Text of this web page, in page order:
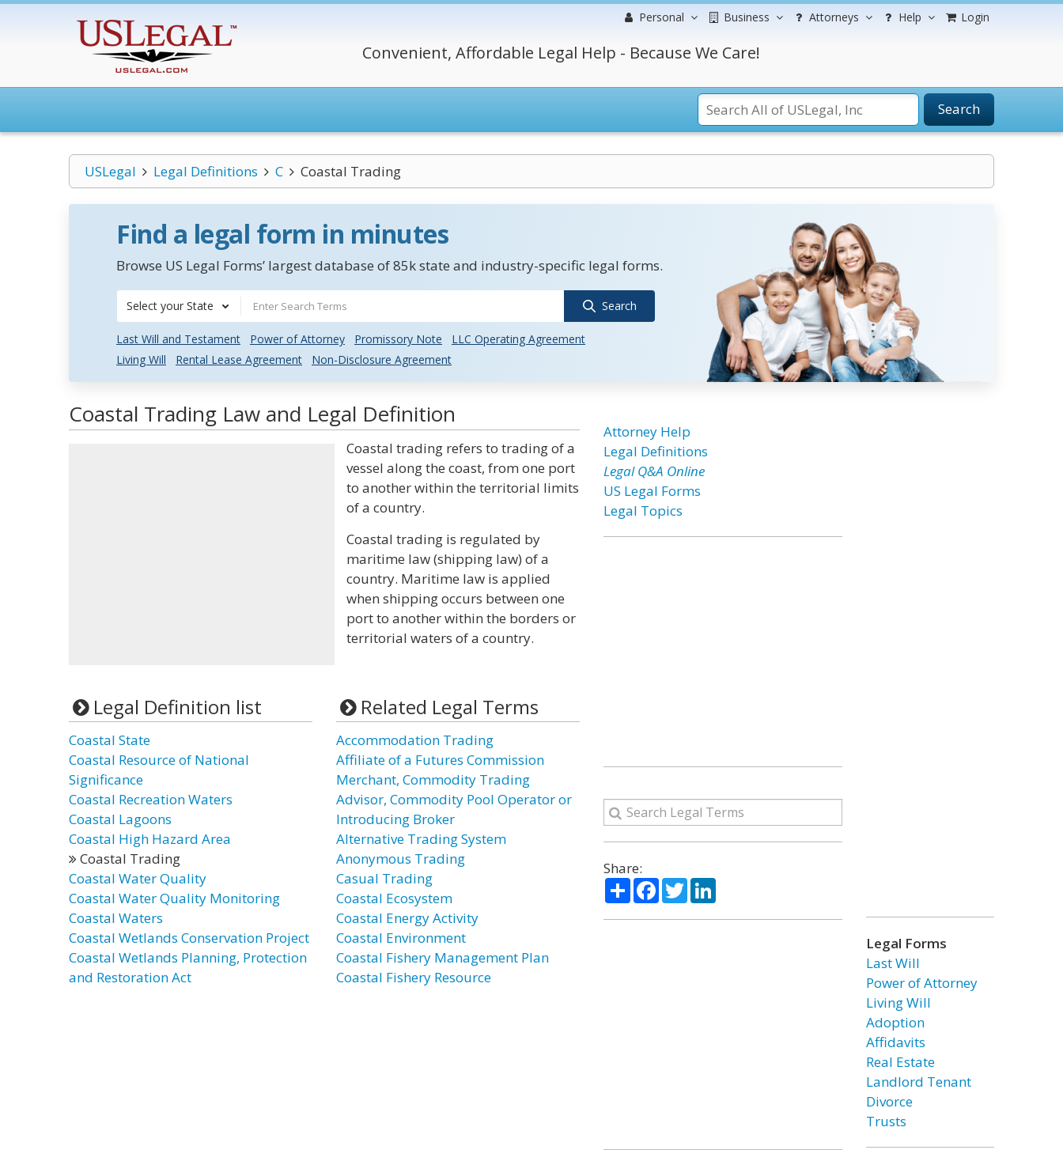
Personal Business Attorneys Help Login
Convenient, Affordable Legal Help - Because We Care!
Search
USLegal Legal Definitions C Coastal Trading
Find a legal form in minutes
Browse US Legal Forms’ largest database of 85k state and industry-specific legal forms.
Select your State Search
Last Will and Testament Power of Attorney Promissory Note
LLC Operating Agreement
Living Will
Rental Lease Agreement Non-Disclosure Agreement
Coastal Trading Law and Legal Definition
Coastal trading refers to trading of a
vessel along the coast, from one port
to another within the territorial limits
of a country.
Coastal trading is regulated by
maritime law (shipping law) of a
country. Maritime law is applied
when shipping occurs between one
port to another within the borders or
territorial waters of a country.
Legal Definition list
Coastal State
Coastal Resource of National
Significance
Coastal Recreation Waters
Coastal Lagoons
Coastal High Hazard Area
Coastal Trading
Coastal Water Quality
Coastal Water Quality Monitoring
Coastal Waters
Coastal Wetlands Conservation Project
Coastal Wetlands Planning, Protection
and Restoration Act
Related Legal Terms
Accommodation Trading
Affiliate of a Futures Commission
Merchant, Commodity Trading
Advisor, Commodity Pool Operator or
Introducing Broker
Alternative Trading System
Anonymous Trading
Casual Trading
Coastal Ecosystem
Coastal Energy Activity
Coastal Environment
Coastal Fishery Management Plan
Coastal Fishery Resource
Attorney Help
Legal Definitions
Legal Q&A Online
US Legal Forms
Legal Topics
Share:
ShareFacebook
TwitterLinkedIn
Legal Forms
Last Will
Power of Attorney
Living Will
Adoption
Affidavits
Real Estate
Landlord Tenant
Divorce
Trusts